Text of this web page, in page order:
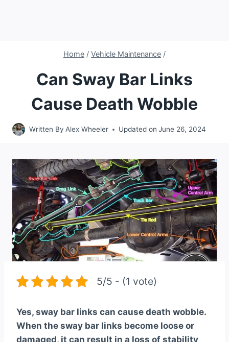
Home / Vehicle Maintenance /
Can Sway Bar Links
Cause Death Wobble
Written By Alex Wheeler Updated on June 26, 2024
5/5 - (1 vote)
Yes, sway bar links can cause death wobble.
When the sway bar links become loose or
damaged, it can result in a loss of stability